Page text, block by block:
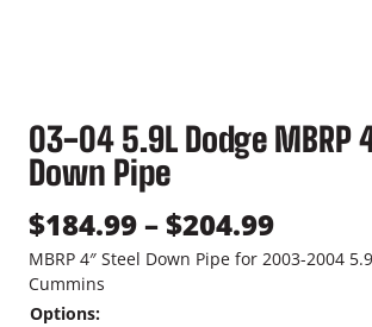
03-04 5.9L Dodge MBRP
Down Pipe
$184.99–$204.99P
r
MBRP 4″ Steel Down Pipe for 2003-2004
Cummins
Options: